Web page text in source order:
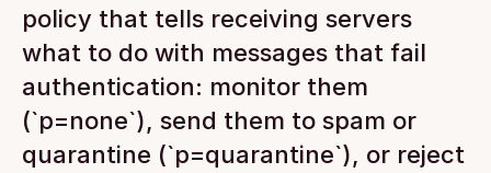
policy that tells receiving servers
what to do with messages that fail
authentication: monitor them
(`p=none`), send them to spam or
quarantine (`p=quarantine`), or reject